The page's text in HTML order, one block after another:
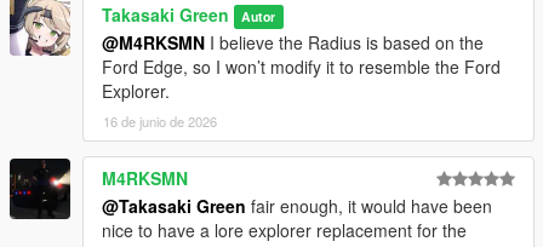
Takasaki Green Autor
@M4RKSMN I believe the Radius is based on the
Ford Edge, so I won’t modify it to resemble the Ford
Explorer.
16 de junio de 2026
M4RKSMN
@Takasaki Green fair enough, it would have been
nice to have a lore explorer replacement for the